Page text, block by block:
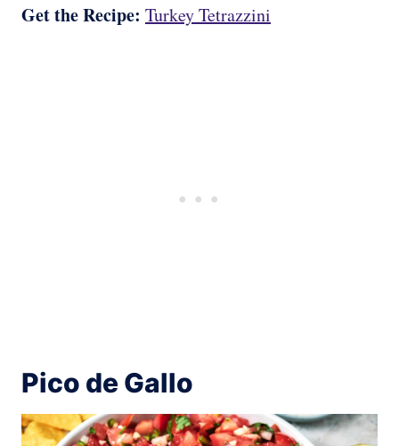
Get the Recipe: Turkey Tetrazzini
Pico de Gallo